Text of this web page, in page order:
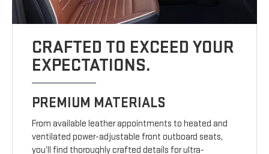
CRAFTED TO EXCEED YOUR
EXPECTATIONS.
PREMIUM MATERIALS
From available leather appointments to heated and
ventilated power-adjustable front outboard seats,
you’ll find thoroughly crafted details for ultra-